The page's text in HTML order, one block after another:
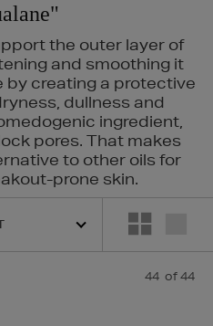
the outer layer of
and smoothing it
by creating a protective
dullness and
ingredient,
pores. That makes
to other oils for
prone skin.
SOL DE JANEIRO,
44 of 44